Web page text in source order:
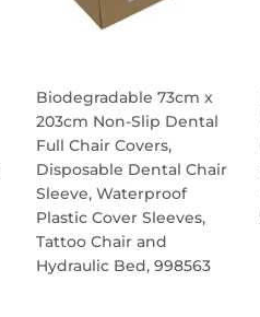
Biodegradable 73cm x
203cm Non-Slip Dental
Full Chair Covers,
Disposable Dental Chair
Sleeve, Waterproof
Plastic Cover Sleeves,
Tattoo Chair and
Hydraulic Bed, 998563